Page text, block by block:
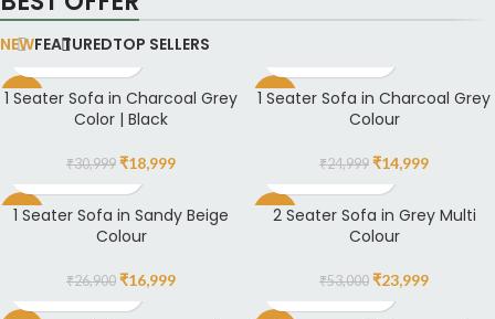
NEWFEATUREDTOP SELLERS
-39%
1 Seater Sofa in Charcoal Grey
Color | Black
₹30,999 ₹18,999
-40%
1 Seater Sofa in Charcoal Grey
Colour
₹24,999 ₹14,999
-37%
1 Seater Sofa in Sandy Beige
Colour
₹26,900 ₹16,999
-55%
2 Seater Sofa in Grey Multi
Colour
₹53,000 ₹23,999